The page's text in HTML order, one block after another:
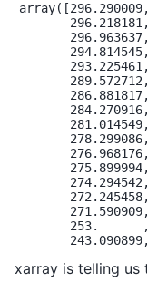
253.
xarray is telling